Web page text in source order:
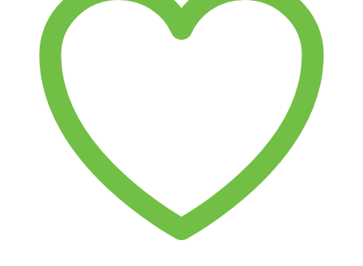
WATTS
WCF
Series
(±5%)
quantity